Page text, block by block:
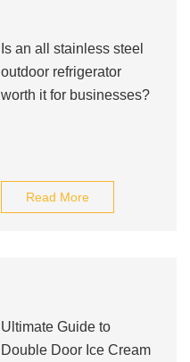
Is an all stainless steel
outdoor refrigerator
worth it for businesses?
Read More
Ultimate Guide to
Double Door Ice Cream